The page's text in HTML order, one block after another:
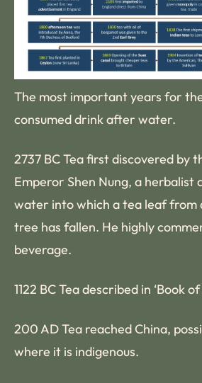
The most important years for
consumed drink after water.
2737 BC Tea first discovered by
Emperor Shen Nung, a herbalist
water into which a tea leaf from
tree has fallen. He highly
beverage.
1122 BC Tea described in ‘Book of
200 AD Tea reached China,
where it is indigenous.